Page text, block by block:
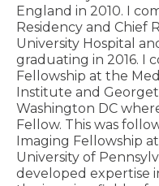
England in 2010. I
Residency and Chief
University Hospital
graduating in 2016. I
Fellowship at the
Institute and
Washington DC
Fellow. This was
Imaging Fellowship
University of
developed expertise